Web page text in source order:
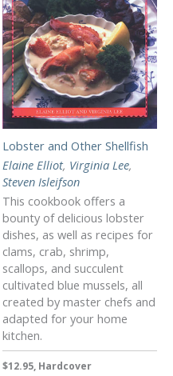
Lobster and Other Shellfish
Elaine Elliot, Virginia Lee,
Steven Isleifson
This cookbook offers a
bounty of delicious lobster
dishes, as well as recipes for
clams, crab, shrimp,
scallops, and succulent
cultivated blue mussels, all
created by master chefs and
adapted for your home
kitchen.
$12.95, Hardcover